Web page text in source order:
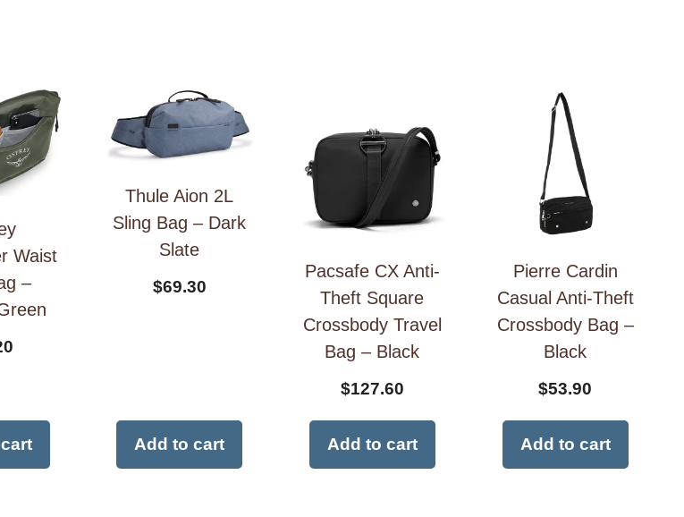
Waist
–
Thule Aion 2L
Sling Bag – Dark
Slate
$69.30
Add to cart
Pacsafe CX Anti-
Theft Square
Crossbody Travel
Bag – Black
$127.60
Add to cart
Pierre Cardin
Casual Anti-Theft
Crossbody Bag –
Black
$53.90
Add to cart